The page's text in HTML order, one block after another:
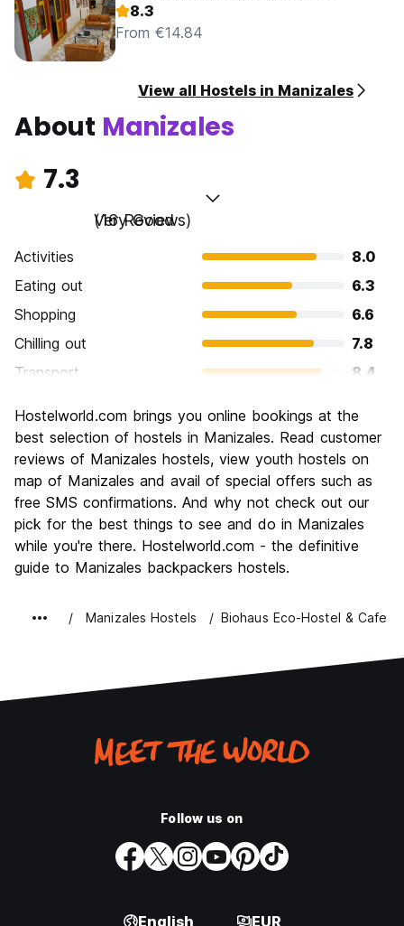
8.3
From €14.84
View all Hostels in Manizales
About Manizales
7.3
Very Good
(16 Reviews)
Activities
8.0
Eating out
6.3
Shopping
6.6
Chilling out
7.8
Transport
8.4
Culture
6.9
Nightlife
6.1
Value for Money
8.0
Hostelworld.com brings you online bookings at the
best selection of hostels in Manizales. Read customer
reviews of Manizales hostels, view youth hostels on
map of Manizales and avail of special offers such as
free SMS confirmations. And why not check out our
pick for the best things to see and do in Manizales
while you're there. Hostelworld.com - the definitive
guide to Manizales backpackers hostels.
Manizales Hostels Biohaus Eco-Hostel & Cafe
Follow us on
English EUR